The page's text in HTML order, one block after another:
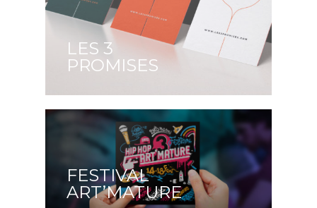
LES 3
PROMISES
FESTIVAL
ART’MATURE